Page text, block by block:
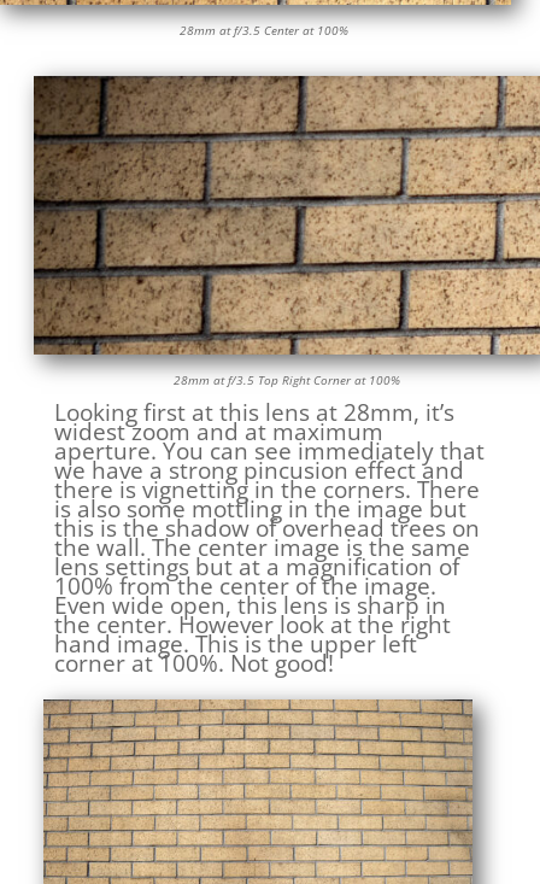
28mm at f/3.5 Center at 100%
28mm at f/3.5 Top Right Corner at 100%
Looking first at this lens at 28mm, it’s
widest zoom and at maximum
aperture. You can see immediately that
we have a strong pincusion effect and
there is vignetting in the corners. There
is also some mottling in the image but
this is the shadow of overhead trees on
the wall. The center image is the same
lens settings but at a magnification of
100% from the center of the image.
Even wide open, this lens is sharp in
the center. However look at the right
hand image. This is the upper left
corner at 100%. Not good!